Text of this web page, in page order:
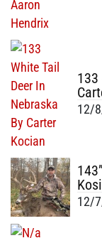
133
12/
12/